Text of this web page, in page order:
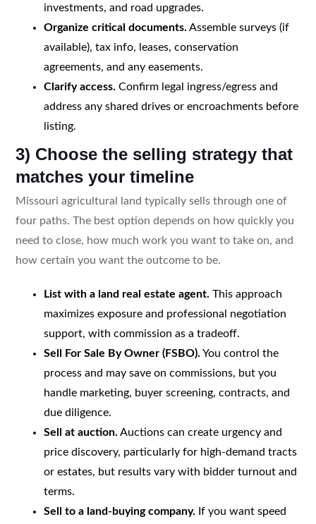
investments, and road upgrades.
Organize critical documents. Assemble surveys (if
available), tax info, leases, conservation
agreements, and any easements.
Clarify access. Confirm legal ingress/egress and
address any shared drives or encroachments before
listing.
3) Choose the selling strategy that
matches your timeline
Missouri agricultural land typically sells through one of
four paths. The best option depends on how quickly you
need to close, how much work you want to take on, and
how certain you want the outcome to be.
List with a land real estate agent. This approach
maximizes exposure and professional negotiation
support, with commission as a tradeoff.
Sell For Sale By Owner (FSBO). You control the
process and may save on commissions, but you
handle marketing, buyer screening, contracts, and
due diligence.
Sell at auction. Auctions can create urgency and
price discovery, particularly for high-demand tracts
or estates, but results vary with bidder turnout and
terms.
Sell to a land-buying company. If you want speed